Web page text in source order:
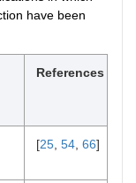
have been
References
[25 54 66]